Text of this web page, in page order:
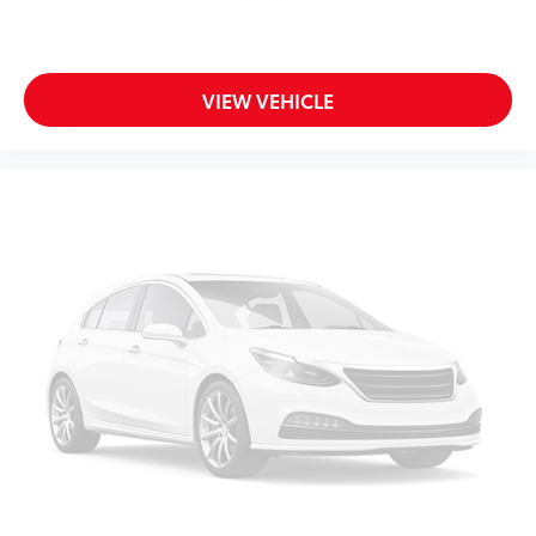
Fold-up rear seat cushion - up for whatever.
Sometimes you need a little more floorspace for
Power 2-way passenger lumbar - It’s got their back.
How your passengers feel while riding around is
just as important as how the car drives. Enhance
their comfort with this power 2-way passenger
lumbar. Your passenger simply sets it to the
support they want for their lower back, and it will
reduce the strain they would feel otherwise. Power
2-way passenger lumbar supports your passengers
for a better experience.
VIEW VEHICLE